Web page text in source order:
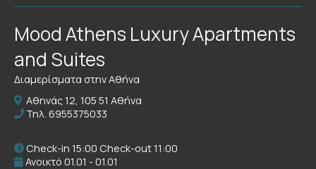
Mood Athens Luxury Apartments
and Suites
Διαμερίσματα στην Αθήνα
Αθηνάς 12, 105 51 Αθήνα
Τηλ. 6955375033
Check-in 15:00 Check-out 11:00
Ανοικτό 01.01 - 01.01